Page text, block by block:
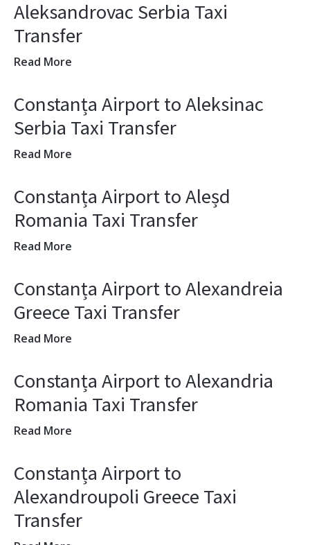
Aleksandrovac Serbia Taxi
Transfer
Read More
Constanța Airport to Aleksinac
Serbia Taxi Transfer
Read More
Constanța Airport to Aleșd
Romania Taxi Transfer
Read More
Constanța Airport to Alexandreia
Greece Taxi Transfer
Read More
Constanța Airport to Alexandria
Romania Taxi Transfer
Read More
Constanța Airport to
Alexandroupoli Greece Taxi
Transfer